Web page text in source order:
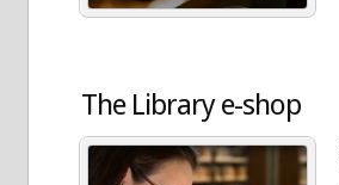
The Library e-shop